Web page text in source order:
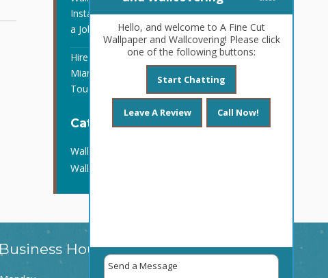
Installation in Ft. Lauderdale, FL Is
a Job for the Pros
Hire Wallpaper Contractors in
Miami, FL to Put the Finishing
Touches on Your Remodel
Categories
Wall Covering Installation
Wallpaper Contractors
Business Hours
Hello, and welcome to A Fine Cut
Wallpaper and Wallcovering! Please click
one of the following buttons:
Start Chatting
Leave A Review Call Now!